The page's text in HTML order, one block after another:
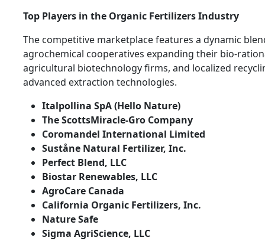
Top Players in the Organic Fertilizers Industry
The competitive marketplace features a dynamic
agrochemical cooperatives expanding their bio-
agricultural biotechnology firms, and localized
advanced extraction technologies.
Italpollina SpA (Hello Nature)
The ScottsMiracle-Gro Company
Coromandel International Limited
Suståne Natural Fertilizer, Inc.
Perfect Blend, LLC
Biostar Renewables, LLC
AgroCare Canada
California Organic Fertilizers, Inc.
Nature Safe
Sigma AgriScience, LLC